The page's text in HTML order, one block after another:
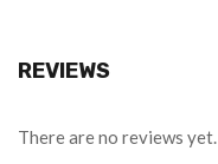
REVIEWS
There are no reviews yet.